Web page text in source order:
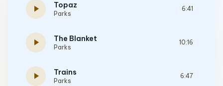
play_arrow Topaz
Parks
6:41
play_arrow The Blanket
Parks
10:16
play_arrow Trains
Parks
6:47